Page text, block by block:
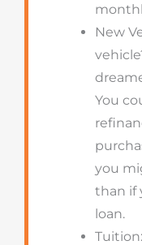
New
You
you
than if
loan.
Tuition